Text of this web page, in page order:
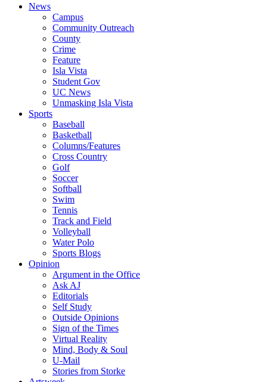
News
Campus
Community Outreach
County
Crime
Feature
Isla Vista
Student Gov
UC News
Unmasking Isla Vista
Sports
Baseball
Basketball
Columns/Features
Cross Country
Golf
Soccer
Softball
Swim
Tennis
Track and Field
Volleyball
Water Polo
Sports Blogs
Opinion
Argument in the Office
Ask AJ
Editorials
Self Study
Outside Opinions
Sign of the Times
Virtual Reality
Mind, Body & Soul
U-Mail
Stories from Storke